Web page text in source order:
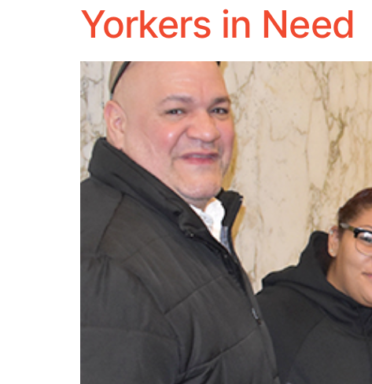
Yorkers in Need